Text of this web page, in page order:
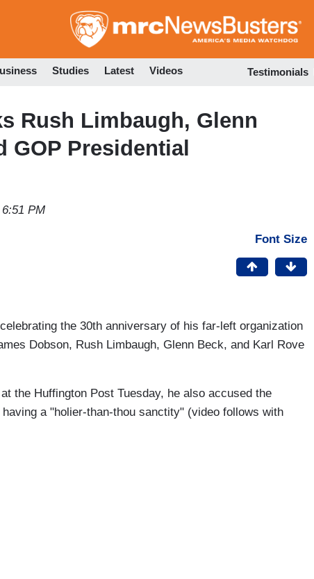
to
Studies Latest Videos Testimonials
Rush Limbaugh, Glenn
GOP Presidential
PM
Font Size
the 30th anniversary of his far-left organization
Dobson, Rush Limbaugh, Glenn Beck, and Karl Rove
at the Huffington Post Tuesday, he also accused the
a "holier-than-thou sanctity" (video follows with